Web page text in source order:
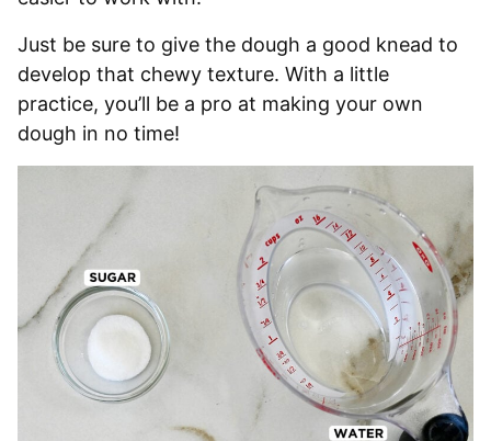
Just be sure to give the dough a good knead to
develop that chewy texture. With a little
practice, you’ll be a pro at making your own
dough in no time!